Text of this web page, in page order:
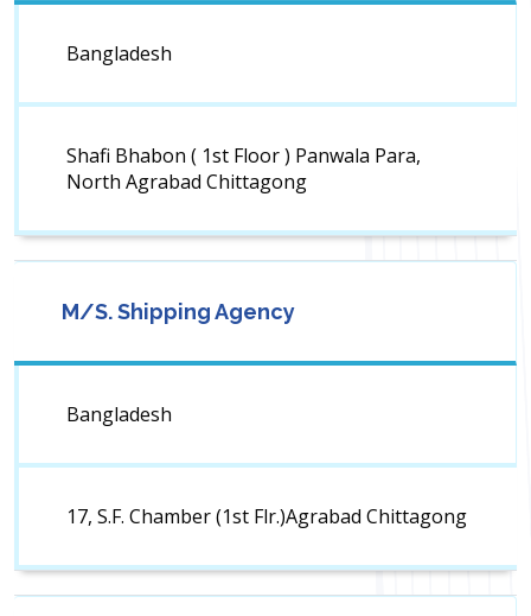
Bangladesh
Shafi Bhabon ( 1st Floor ) Panwala Para,
North Agrabad Chittagong
M/S. Shipping Agency
Bangladesh
17, S.F. Chamber (1st Flr.)Agrabad Chittagong